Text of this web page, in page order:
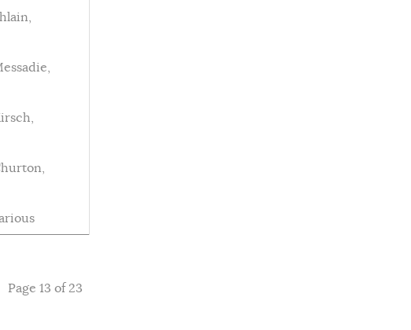
Page 13 of 23